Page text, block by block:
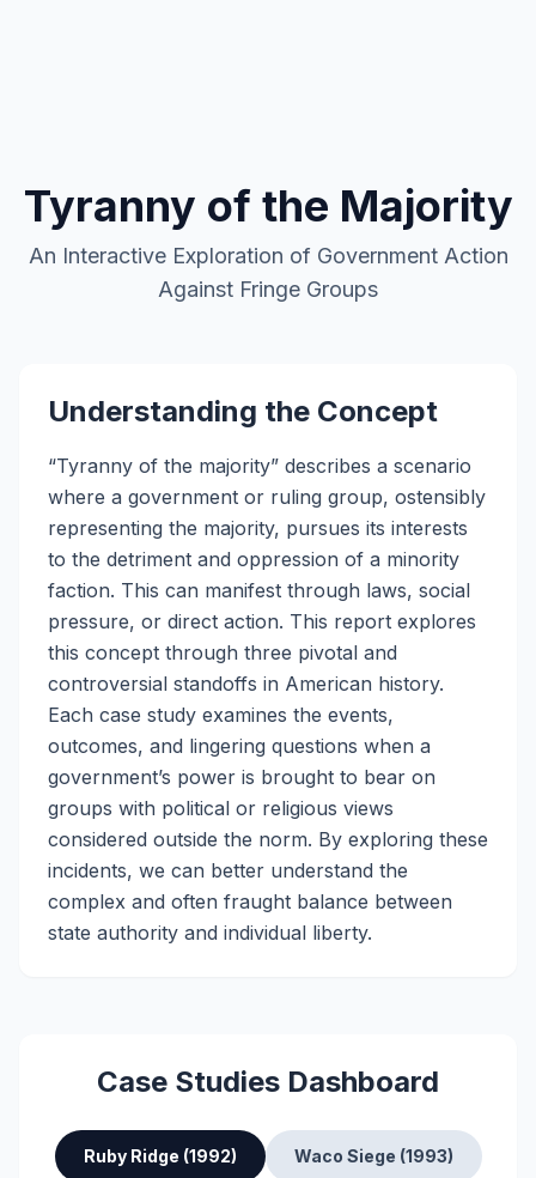
Tyranny of the Majority
An Interactive Exploration of Government Action
Against Fringe Groups
Understanding the Concept
“Tyranny of the majority” describes a scenario
where a government or ruling group, ostensibly
representing the majority, pursues its interests
to the detriment and oppression of a minority
faction. This can manifest through laws, social
pressure, or direct action. This report explores
this concept through three pivotal and
controversial standoffs in American history.
Each case study examines the events,
outcomes, and lingering questions when a
government’s power is brought to bear on
groups with political or religious views
considered outside the norm. By exploring these
incidents, we can better understand the
complex and often fraught balance between
state authority and individual liberty.
Case Studies Dashboard
Ruby Ridge (1992) Waco Siege (1993)